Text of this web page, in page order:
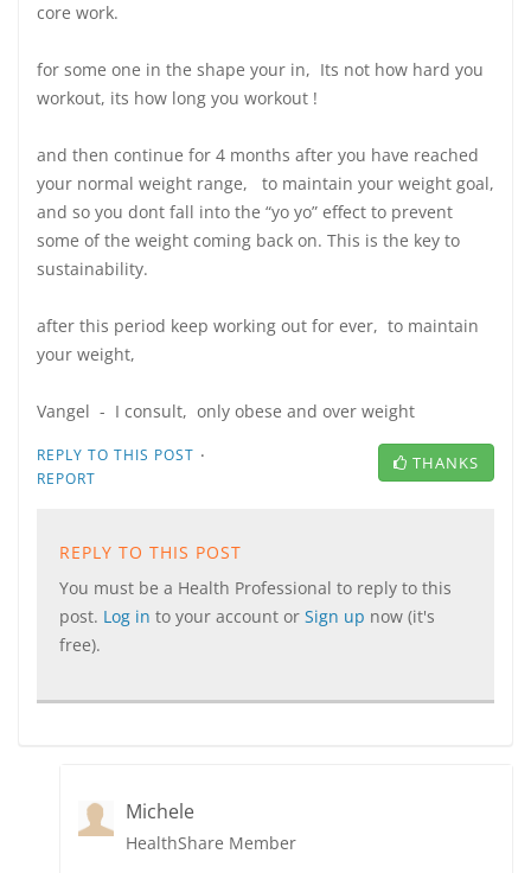
core work.
for some one in the shape your in, Its not how hard you
workout, its how long you workout !
and then continue for 4 months after you have reached
your normal weight range, to maintain your weight goal,
and so you dont fall into the “yo yo” effect to prevent
some of the weight coming back on. This is the key to
sustainability.
after this period keep working out for ever, to maintain
your weight,
Vangel - I consult, only obese and over weight
REPLY TO THIS POST ·
REPORT
THANKS
REPLY TO THIS POST
You must be a Health Professional to reply to this
post. Log in to your account or Sign up now (it's
free).
Michele
HealthShare Member